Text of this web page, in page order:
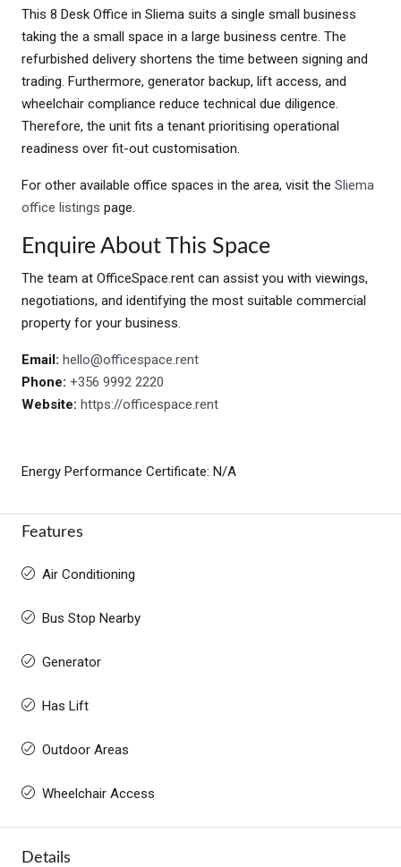
This 8 Desk Office in Sliema suits a single small business
taking the a small space in a large business centre. The
refurbished delivery shortens the time between signing and
trading. Furthermore, generator backup, lift access, and
wheelchair compliance reduce technical due diligence.
Therefore, the unit fits a tenant prioritising operational
readiness over fit-out customisation.
For other available office spaces in the area, visit the Sliema
office listings page.
Enquire About This Space
The team at OfficeSpace.rent can assist you with viewings,
negotiations, and identifying the most suitable commercial
property for your business.
Email: hello@officespace.rent
Phone: +356 9992 2220
Website: https://officespace.rent
Energy Performance Certificate: N/A
Features
Air Conditioning
Bus Stop Nearby
Generator
Has Lift
Outdoor Areas
Wheelchair Access
Details